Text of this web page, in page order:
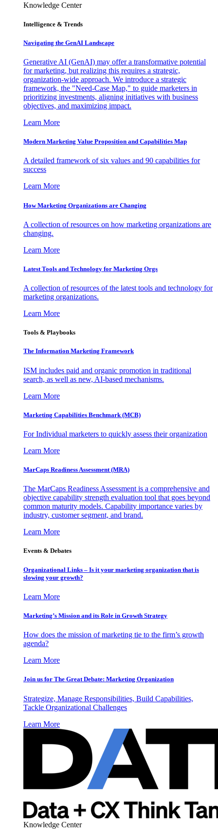
Knowledge Center
Intelligence & Trends
Navigating the GenAI Landscape
Generative AI (GenAI) may offer a transformative potential
for marketing, but realizing this requires a strategic,
organization-wide approach. We introduce a strategic
framework, the "Need-Case Map," to guide marketers in
prioritizing investments, aligning initiatives with business
objectives, and maximizing impact.
Learn More
Modern Marketing Value Proposition and Capabilities Map
A detailed framework of six values and 90 capabilities for
success
Learn More
How Marketing Organizations are Changing
A collection of resources on how marketing organizations are
changing.
Learn More
Latest Tools and Technology for Marketing Orgs
A collection of resources of the latest tools and technology for
marketing organizations.
Learn More
Tools & Playbooks
The Information Marketing Framework
ISM includes paid and organic promotion in traditional
search, as well as new, AI-based mechanisms.
Learn More
Marketing Capabilities Benchmark (MCB)
For Individual marketers to quickly assess their organization
Learn More
MarCaps Readiness Assessment (MRA)
The MarCaps Readiness Assessment is a comprehensive and
objective capability strength evaluation tool that goes beyond
common maturity models. Capability importance varies by
industry, customer segment, and brand.
Learn More
Events & Debates
Organizational Links – Is it your marketing organization that is
slowing your growth?
Learn More
Marketing’s Mission and its Role in Growth Strategy
How does the mission of marketing tie to the firm’s growth
agenda?
Learn More
Join us for The Great Debate: Marketing Organization
Strategize, Manage Responsibilities, Build Capabilities,
Tackle Organizational Challenges
Learn More
Knowledge Center